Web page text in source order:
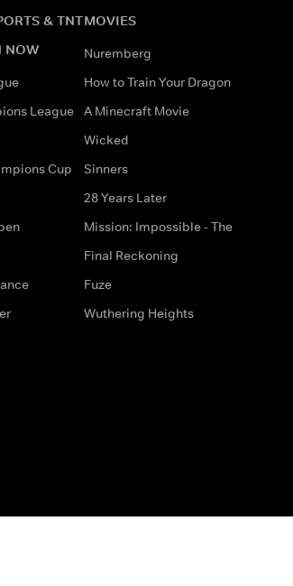
& TNT
NOW
League
Cup
MOVIES
Nuremberg
How to Train Your Dragon
A Minecraft Movie
Wicked
Sinners
28 Years Later
Mission: Impossible - The
Final Reckoning
Fuze
Wuthering Heights